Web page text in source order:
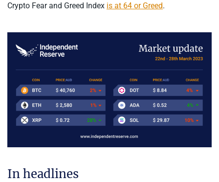
Crypto Fear and Greed Index is at 64 or Greed.
In headlines